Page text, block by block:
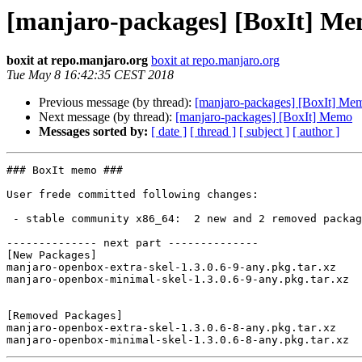
[manjaro-packages] [BoxIt]
boxit at repo.manjaro.org boxit at repo.manjaro.org
Tue May 8 16:42:35 CEST 2018
Previous message (by thread): [manjaro-packages] [BoxIt]
Next message (by thread): [manjaro-packages] [BoxIt] Memo
Messages sorted by: [ date ] [ thread ] [ subject ] [ author ]
### BoxIt memo ###
User frede committed following changes:
-------------- next part --------------
[New Packages]
manjaro-openbox-extra-skel-1.3.0.6-9-any.pkg.tar.xz
manjaro-openbox-minimal-skel-1.3.0.6-9-any.pkg.tar.xz
[Removed Packages]
manjaro-openbox-extra-skel-1.3.0.6-8-any.pkg.tar.xz